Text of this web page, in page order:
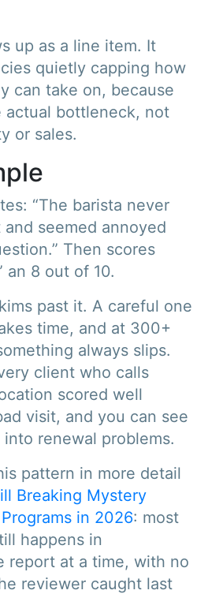
up as a line item. It
quietly capping how
can take on, because
actual bottleneck, not
or sales.
“The barista never
seemed annoyed
Then scores
an 8 out of 10.
past it. A careful one
time, and at 300+
always slips.
client who calls
scored well
visit, and you can see
renewal problems.
pattern in more detail
Breaking Mystery
in 2026: most
happens in
report at a time, with no
reviewer caught last